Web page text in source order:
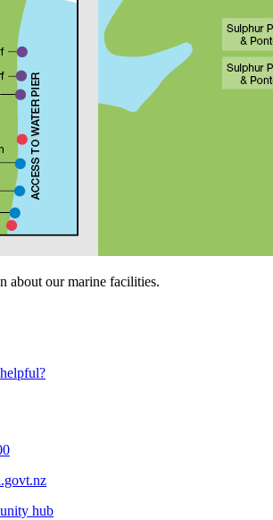
about our marine facilities.
hub